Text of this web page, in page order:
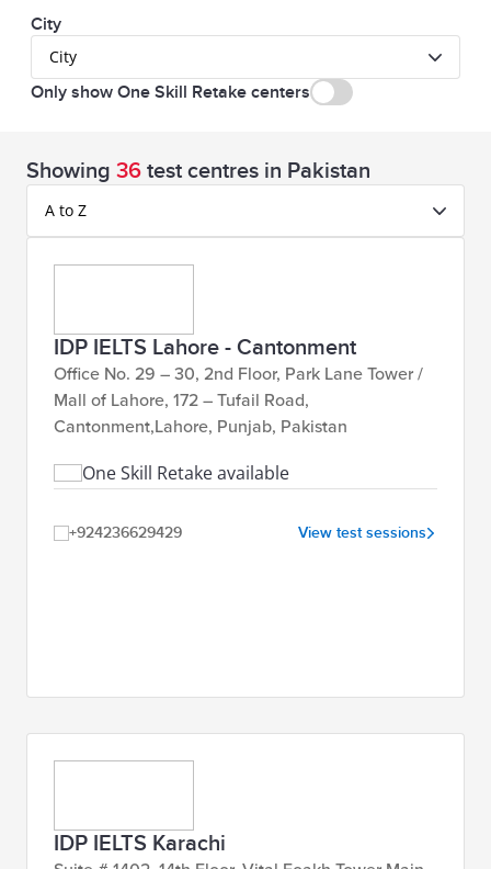
the test centre
Islamabad,
Karachi, Faisalabad,
Computer)
Lahore, Karachi,
Islamabad, Gujrat,
Faisalabad
PKR
IELTS SELT IOC (OSR) AC &
GTLahore, Karachi,
48,000
PKR
Book
Now
City
City
Only show One Skill Retake centers
Showing 36 test centres in Pakistan
A to Z
IDP IELTS Lahore - Cantonment
Office No. 29 – 30, 2nd Floor, Park Lane Tower /
Mall of Lahore, 172 – Tufail Road,
Cantonment,Lahore, Punjab, Pakistan
One Skill Retake available
+924236629429 View test sessions
IDP IELTS Karachi